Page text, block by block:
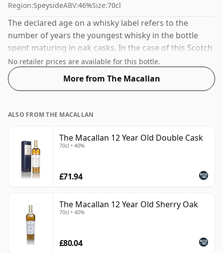
Region:SpeysideABV:46%Size:70cl
The declared age on a whisky label refers to the
number of years the youngest whisky in the bottle
spent maturing in oak casks. In the case of this Scotch
Whisky from The Macallan that is 12 years. Comes in a
regular 70cl bottle and is bottled at a healthy ABV of
46%.
No retailer prices are available for this bottle.
More from The Macallan
ALSO FROM THE MACALLAN
The Macallan 12 Year Old Double Cask
70cl • 40%
£71.94
The Macallan 12 Year Old Sherry Oak
70cl • 40%
£80.04